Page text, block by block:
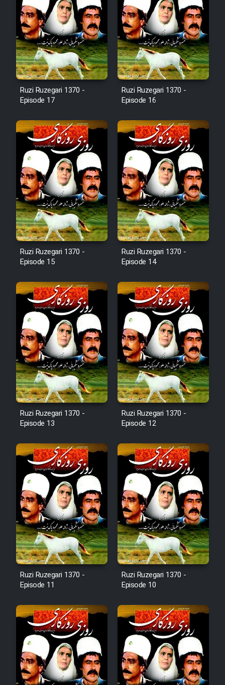
Film Arabeh Marg
Film Avar
Film Behtarin Tabestan Man
Film Mard Aftabi
Film Salam be Entezar
Film Tejarat
Film Entehaye Ghodrat
Cartoon Robin Hood - Dooble
Farsi (Ghabl Az Enghelab)
Serial Ayeneh 1364
Serial Bazam Madresam Dir
Shod 1362
Serial Hojr ebn Oday 1381
Film Akharin Marhaleh
Animeishen Cinemaei Safar Be
Sarzamin Dur
Film Jangju Pirooz
Film Padzahr
Film Shab Rubah
Film Shah Khamush
Film Fil Dar Tariki
Film Farsh Bad
Film In Haft Nafar
Ruzi Ruzegari 1370 -
Episode 17
Ruzi Ruzegari 1370 -
Episode 16
Ruzi Ruzegari 1370 -
Episode 15
Ruzi Ruzegari 1370 -
Episode 14
Ruzi Ruzegari 1370 -
Episode 13
Ruzi Ruzegari 1370 -
Episode 12
Ruzi Ruzegari 1370 -
Episode 11
Ruzi Ruzegari 1370 -
Episode 10